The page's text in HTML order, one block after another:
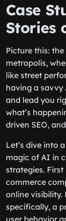
Case
Stories
Picture this:
metropolis,
like street
having a
and lead you
what’s
driven SEO,
Let’s dive into
magic of AI in
strategies. First
commerce
online
specifically, a
user behavior